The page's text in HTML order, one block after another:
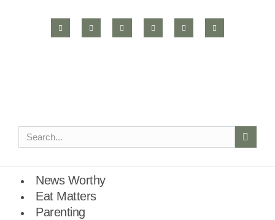
News Worthy
Eat Matters
Parenting